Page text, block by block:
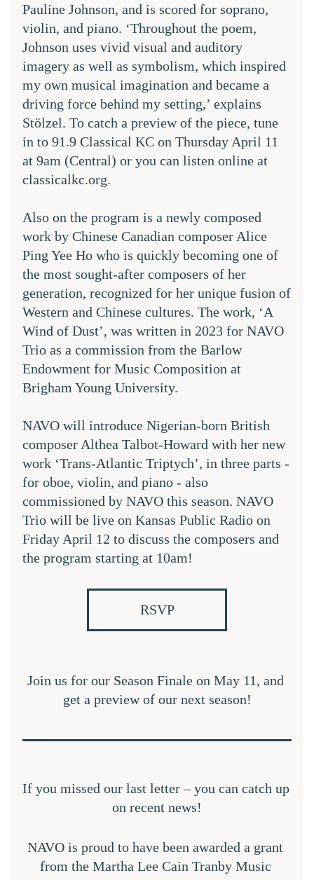
Pauline Johnson, and is scored for soprano,
violin, and piano. ‘Throughout the poem,
Johnson uses vivid visual and auditory
imagery as well as symbolism, which inspired
my own musical imagination and became a
driving force behind my setting,’ explains
Stölzel. To catch a preview of the piece, tune
in to 91.9 Classical KC on Thursday April 11
at 9am (Central) or you can listen online at
classicalkc.org.
Also on the program is a newly composed
work by Chinese Canadian composer Alice
Ping Yee Ho who is quickly becoming one of
the most sought-after composers of her
generation, recognized for her unique fusion of
Western and Chinese cultures. The work, ‘A
Wind of Dust’, was written in 2023 for NAVO
Trio as a commission from the Barlow
Endowment for Music Composition at
Brigham Young University.
NAVO will introduce Nigerian-born British
composer Althea Talbot-Howard with her new
work ‘Trans-Atlantic Triptych’, in three parts -
for oboe, violin, and piano - also
commissioned by NAVO this season. NAVO
Trio will be live on Kansas Public Radio on
Friday April 12 to discuss the composers and
the program starting at 10am!
RSVP
Join us for our Season Finale on May 11, and
get a preview of our next season!
If you missed our last letter – you can catch up
on recent news!
NAVO is proud to have been awarded a grant
from the Martha Lee Cain Tranby Music